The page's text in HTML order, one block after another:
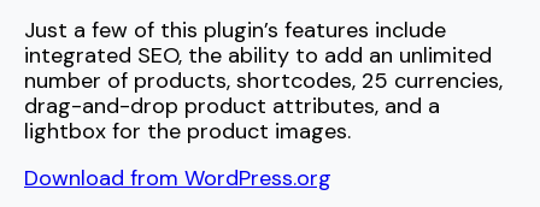
Just a few of this plugin’s features include
integrated SEO, the ability to add an unlimited
number of products, shortcodes, 25 currencies,
drag-and-drop product attributes, and a
lightbox for the product images.
Download from WordPress.org